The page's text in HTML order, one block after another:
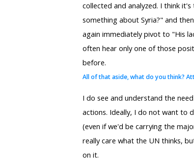
collected and analyzed. I think
something about Syria?" and
again immediately pivot to "His
often hear only one of those
before.
All of that aside, what do you think?
I do see and understand the
actions. Ideally, I do not want to
(even if we'd be carrying the
really care what the UN thinks,
on it.